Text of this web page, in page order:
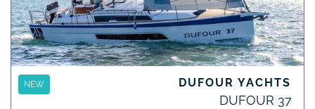
NEW DUFOUR YACHTS
DUFOUR 37